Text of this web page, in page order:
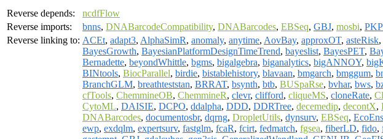
Reverse depends:
ncdfFlow
Reverse imports:
bnns, DNABarcodeCompatibility, DNABarcodes, EBSeq, GBJ, mosbi,
Reverse linking to: ACEt, adapt3, AlphaSimR, anomaly, anytime, AovBay, approxOT, asteRisk,
BayesGrowth, BayesianPlatformDesignTimeTrend, bayeslist, BayesPET,
Bernadette, beyondWhittle, bgms, bigalgebra, biganalytics, bigANNOY,
BINtools, BiocParallel, birdie, bistablehistory, blavaan, bmgarch, bmggum,
BranchGLM, breathteststan, BRRAT, bsynth, btb, BUSpaRse, bvhar, bws,
cfTools, ChemmineOB, ChemmineR, clevr, clifford, cliqueMS, cloneRate,
CytoML, DAISIE, DCPO, ddalpha, DDD, DDRTree, decemedip, decontX,
DNABarcodes, documentosbr, dqrng, DropletUtils, dynsurv, EBSeq,
ewp, exdqlm, expertsurv, fastglm, fcaR, fcirt, fedmatch, fgsea, fiberLD, fido,